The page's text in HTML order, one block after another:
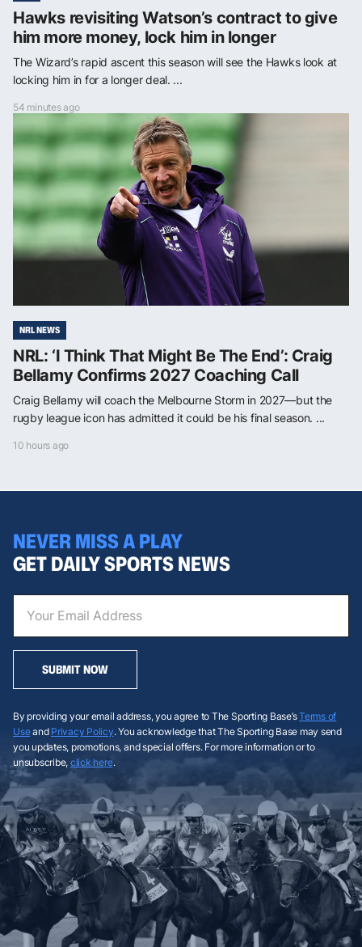
Hawks revisiting Watson’s contract to give
him more money, lock him in longer
The Wizard’s rapid ascent this season will see the Hawks look at
locking him in for a longer deal. ...
54 minutes ago
NRL NEWS
NRL: ‘I Think That Might Be The End’: Craig
Bellamy Confirms 2027 Coaching Call
Craig Bellamy will coach the Melbourne Storm in 2027—but the
rugby league icon has admitted it could be his final season. ...
10 hours ago
NEVER MISS A PLAY
GET DAILY SPORTS NEWS
SUBMIT NOW
By providing your email address, you agree to The Sporting Base’sTerms of
Useand Privacy Policy. You acknowledge that The Sporting Base may send
you updates, promotions, and special offers. For more information or to
unsubscribe, click here.